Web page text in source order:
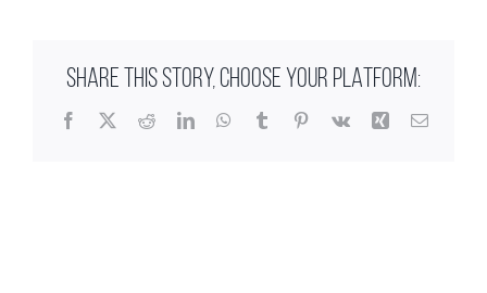
SHARE THIS STORY, CHOOSE YOUR PLATFORM:
Facebook
X RedditLinkedInWhatsApp
TumblrPinterest
Vk Xing Email